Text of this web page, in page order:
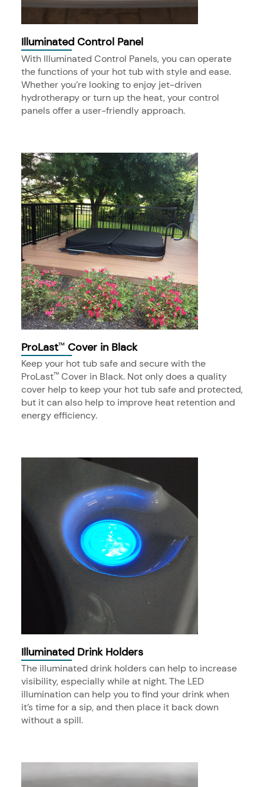
Illuminated Control Panel
With Illuminated Control Panels, you can operate
the functions of your hot tub with style and ease.
Whether you’re looking to enjoy jet-driven
hydrotherapy or turn up the heat, your control
panels offer a user-friendly approach.
ProLast™ Cover in Black
Keep your hot tub safe and secure with the
ProLast™ Cover in Black. Not only does a quality
cover help to keep your hot tub safe and protected,
but it can also help to improve heat retention and
energy efficiency.
Illuminated Drink Holders
The illuminated drink holders can help to increase
visibility, especially while at night. The LED
illumination can help you to find your drink when
it’s time for a sip, and then place it back down
without a spill.